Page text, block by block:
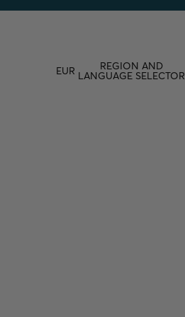
EUR REGION AND
LANGUAGE SELECTOR